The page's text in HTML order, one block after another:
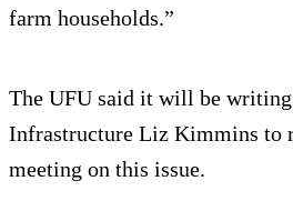
farm households.”
The UFU said it will be
Infrastructure Liz Kimmins to
meeting on this issue.